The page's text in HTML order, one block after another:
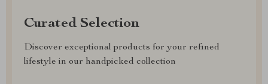
Curated Selection
Discover exceptional products for your refined
lifestyle in our handpicked collection